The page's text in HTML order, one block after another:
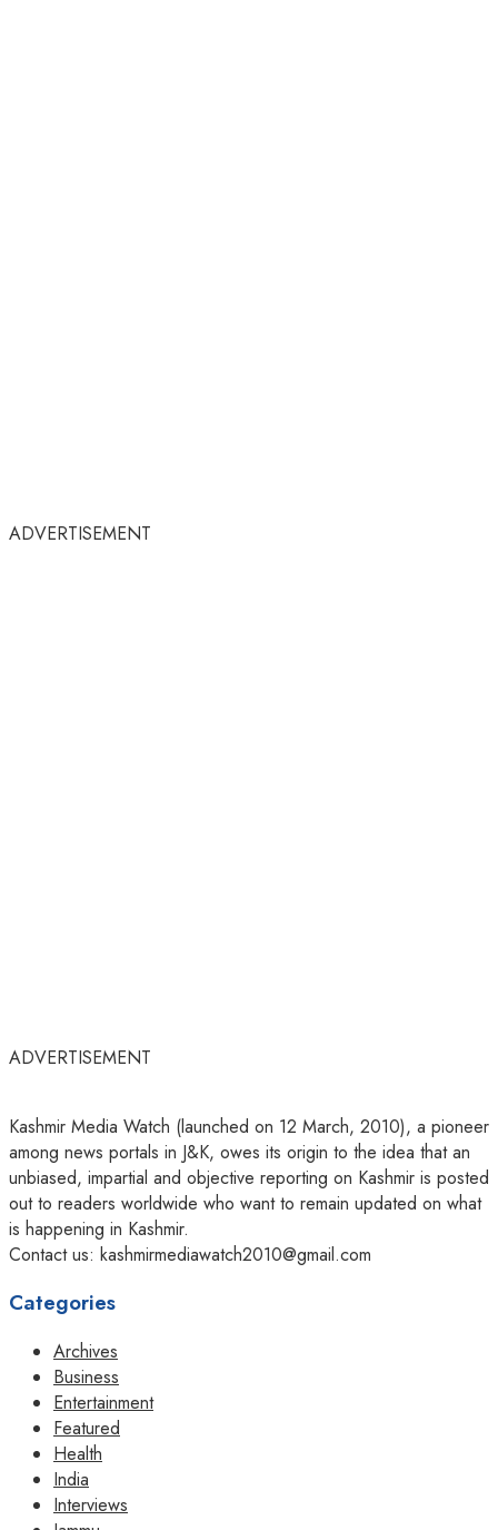
ADVERTISEMENT
ADVERTISEMENT
Kashmir Media Watch (launched on 12 March, 2010), a pioneer
among news portals in J&K, owes its origin to the idea that an
unbiased, impartial and objective reporting on Kashmir is posted
out to readers worldwide who want to remain updated on what
is happening in Kashmir.
Contact us: kashmirmediawatch2010@gmail.com
Categories
Archives
Business
Entertainment
Featured
Health
India
Interviews